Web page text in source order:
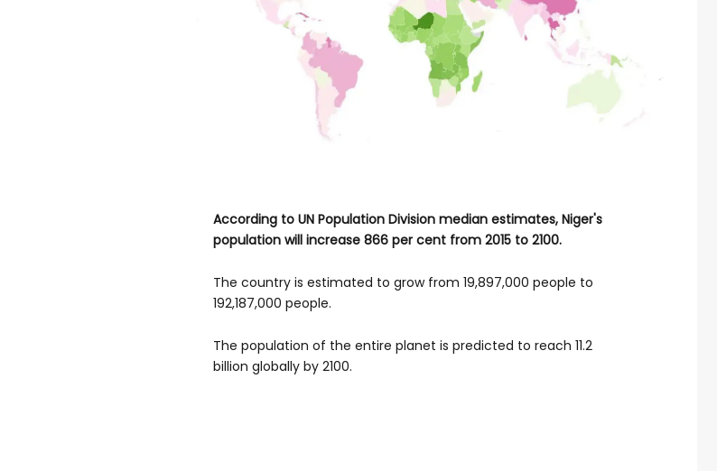
According to UN Population Division median estimates, Niger's
population will increase 866 per cent from 2015 to 2100.
The country is estimated to grow from 19,897,000 people to
192,187,000 people.
The population of the entire planet is predicted to reach 11.2
billion globally by 2100.